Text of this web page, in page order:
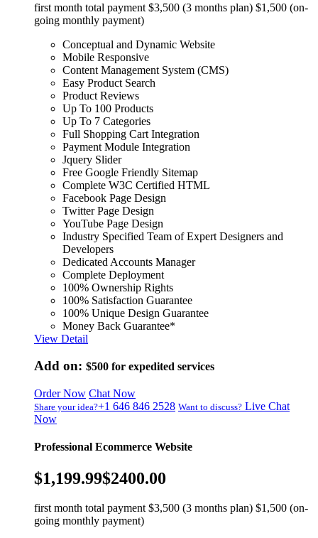
first month total payment $3,500 (3 months plan) $1,500 (on-
going monthly payment)
Conceptual and Dynamic Website
Mobile Responsive
Content Management System (CMS)
Easy Product Search
Product Reviews
Up To 100 Products
Up To 7 Categories
Full Shopping Cart Integration
Payment Module Integration
Jquery Slider
Free Google Friendly Sitemap
Complete W3C Certified HTML
Facebook Page Design
Twitter Page Design
YouTube Page Design
Industry Specified Team of Expert Designers and
Developers
Dedicated Accounts Manager
Complete Deployment
100% Ownership Rights
100% Satisfaction Guarantee
100% Unique Design Guarantee
Money Back Guarantee*
View Detail
Add on: $500 for expedited services
Order Now Chat Now
Share your idea?+1 646 846 2528 Want to discuss? Live Chat
Now
Professional Ecommerce Website
$1,199.99$2400.00
first month total payment $3,500 (3 months plan) $1,500 (on-
going monthly payment)